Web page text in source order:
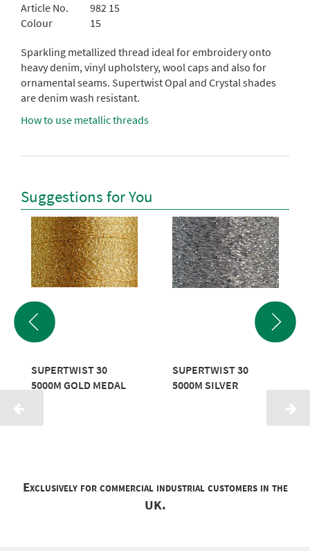
Article No.
982 15
Colour
15
Sparkling metallized thread ideal for embroidery onto
heavy denim, vinyl upholstery, wool caps and also for
ornamental seams. Supertwist Opal and Crystal shades
are denim wash resistant.
How to use metallic threads
Suggestions for You
SUPERTWIST 30
5000M GOLD MEDAL
SUPERTWIST 30
5000M SILVER
Exclusively for commercial industrial customers in the
UK.